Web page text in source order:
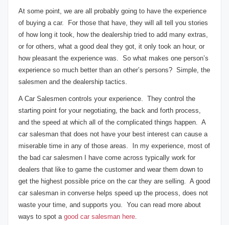
At some point, we are all probably going to have the experience
of buying a car. For those that have, they will all tell you stories
of how long it took, how the dealership tried to add many extras,
or for others, what a good deal they got, it only took an hour, or
how pleasant the experience was. So what makes one person’s
experience so much better than an other’s persons? Simple, the
salesmen and the dealership tactics.
A Car Salesmen controls your experience. They control the
starting point for your negotiating, the back and forth process,
and the speed at which all of the complicated things happen. A
car salesman that does not have your best interest can cause a
miserable time in any of those areas. In my experience, most of
the bad car salesmen I have come across typically work for
dealers that like to game the customer and wear them down to
get the highest possible price on the car they are selling. A good
car salesman in converse helps speed up the process, does not
waste your time, and supports you. You can read more about
ways to spot a good car salesman here.